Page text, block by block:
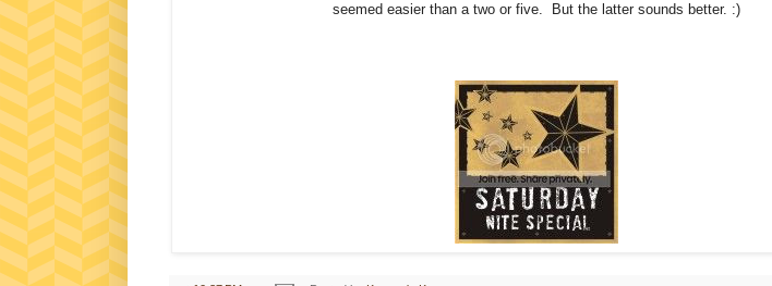
seemed easier than a two or five. But the latter sounds better. :)